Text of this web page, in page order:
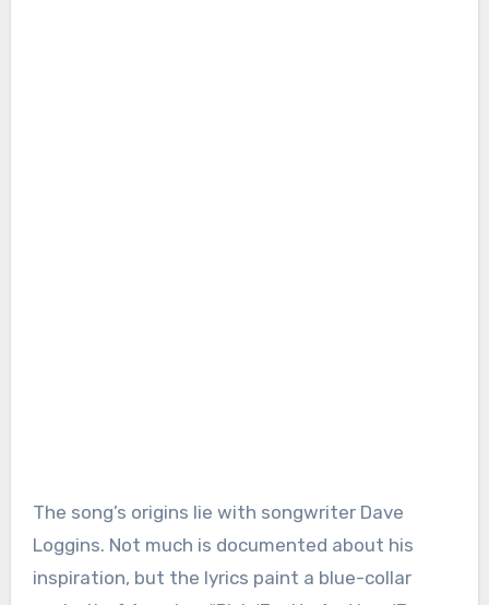
The song’s origins lie with songwriter Dave
Loggins. Not much is documented about his
inspiration, but the lyrics paint a blue-collar